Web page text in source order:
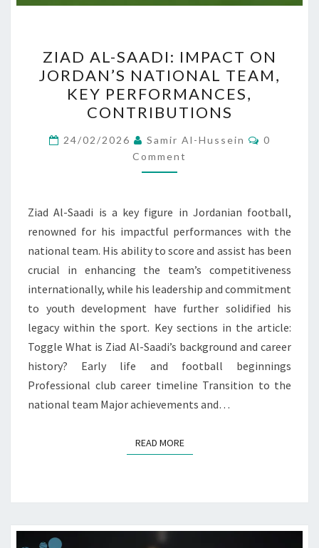
AL-
SAADI:
IMPACT
ON
JORDAN’S
NATIONAL
TEAM,
PERFORMANCES,
CONTRIBUTIONS
ZIAD AL-SAADI: IMPACT ON
JORDAN’S NATIONAL TEAM,
KEY PERFORMANCES,
CONTRIBUTIONS
24/02/2026 Samir Al-Hussein Comments
0
Comment
Ziad Al-Saadi is a key figure in Jordanian football,
renowned for his impactful performances with the
national team. His ability to score and assist has been
crucial in enhancing the team’s competitiveness
internationally, while his leadership and commitment
to youth development have further solidified his
legacy within the sport. Key sections in the article:
Toggle What is Ziad Al-Saadi’s background and career
history? Early life and football beginnings
Professional club career timeline Transition to the
national team Major achievements and…
READ MOREREAD MORE